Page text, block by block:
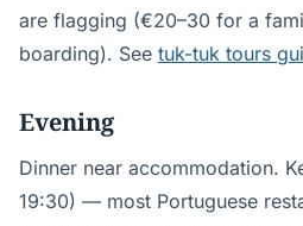
are flagging (€20–30 for a
boarding). See tuk-tuk tours
Evening
Dinner near accommodation.
19:30) — most Portuguese